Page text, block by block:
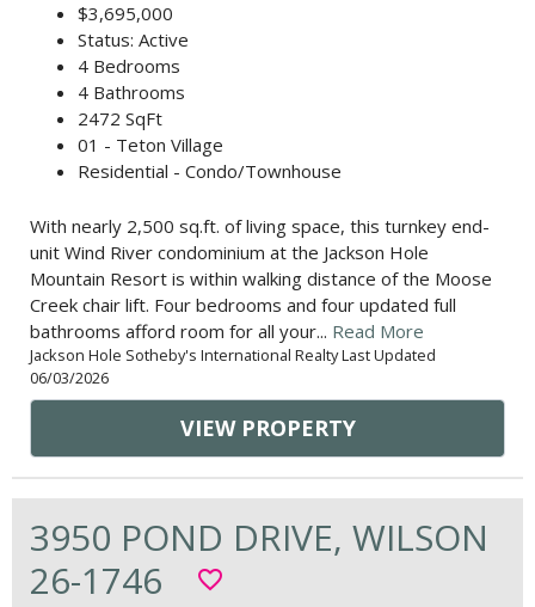
$3,695,000
Status: Active
4 Bedrooms
4 Bathrooms
2472 SqFt
01 - Teton Village
Residential - Condo/Townhouse
With nearly 2,500 sq.ft. of living space, this turnkey end-
unit Wind River condominium at the Jackson Hole
Mountain Resort is within walking distance of the Moose
Creek chair lift. Four bedrooms and four updated full
bathrooms afford room for all your... Read More
Jackson Hole Sotheby's International Realty Last Updated
06/03/2026
VIEW PROPERTY
3950 POND DRIVE, WILSON
26-1746
favorite_border